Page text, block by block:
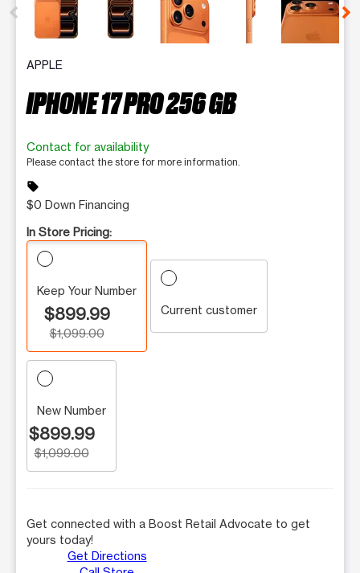
APPLE
IPHONE 17 PRO 256 GB
Contact for availability
Please contact the store for more information.
sell
$0 Down Financing
In Store Pricing:
Keep Your Number
$899.99
$1,099.00
Current customer
New Number
$899.99
$1,099.00
Get connected with a Boost Retail Advocate to get
yours today!
Get Directions